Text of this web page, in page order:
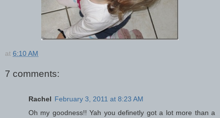
at 6:10 AM
7 comments:
Rachel February 3, 2011 at 8:23 AM
Oh my goodness!! Yah you definetly got a lot more than a